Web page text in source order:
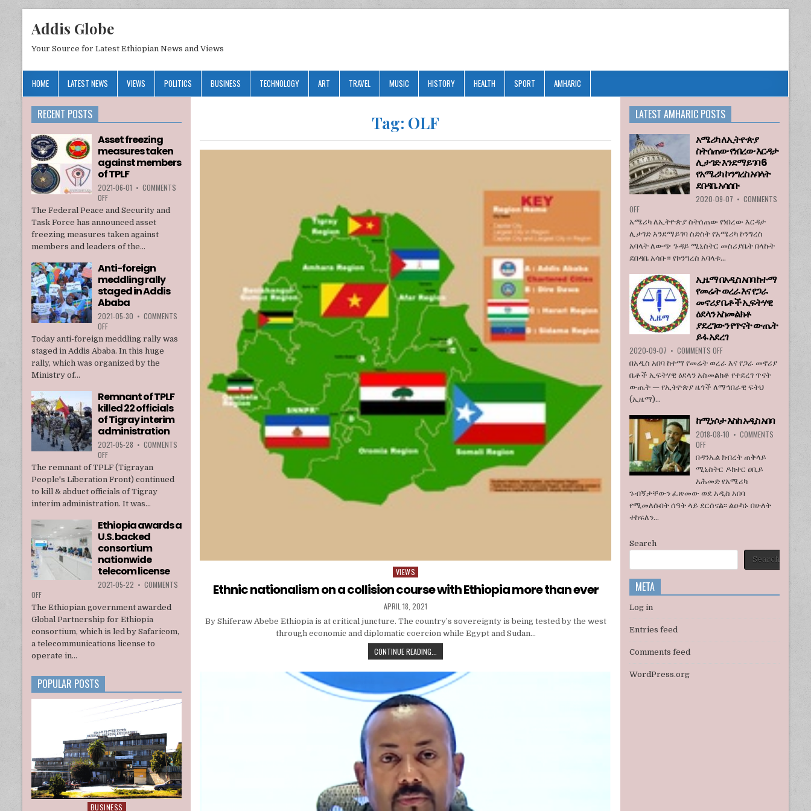
Addis Globe
Your Source for Latest Ethiopian News and Views
HOME LATEST NEWS VIEWS POLITICS BUSINESS TECHNOLOGY ART TRAVEL MUSIC HISTORY HEALTH SPORT AMHARIC
Tag: OLF
Posted
VIEWS
Ethnic nationalism on a collision course with Ethiopia more than ever
APRIL 18, 2021
By Shiferaw Abebe Ethiopia is at critical juncture. The country’s sovereignty is being tested by the west
through economic and diplomatic coercion while Egypt and Sudan…
CONTINUE READING...
RECENT POSTS
Asset freezing
measures taken
against members
of TPLF
2021-06-01 • COMMENTS
OFFON
ASSET
FREEZING
MEASURES
TAKEN
AGAINST
OF
TPLF
The Federal Peace and Security and
Task Force has announced asset
freezing measures taken against
members and leaders of the...
Anti-foreign
meddling rally
staged in Addis
Ababa
2021-05-30 • COMMENTS
OFFON
ANTI-
FOREIGN
MEDDLING
RALLY
ADDIS
ABABA
Today anti-foreign meddling rally was
staged in Addis Ababa. In this huge
rally, which was organized by the
Ministry of...
Remnant of TPLF
killed 22 officials
of Tigray interim
administration
2021-05-28 • COMMENTS
OFFON
REMNANT
OF
TPLF
KILLED
22
OF
TIGRAY
INTERIM
ADMINISTRATION
The remnant of TPLF (Tigrayan
People's Liberation Front) continued
to kill & abduct officials of Tigray
interim administration. It was...
Ethiopia awards a
U.S. backed
consortium
nationwide
telecom license
2021-05-22 • COMMENTS
OFFON
ETHIOPIA
AWARDS
A
U.S.
BACKED
CONSORTIUM
TELECOM
LICENSE
The Ethiopian government awarded
Global Partnership for Ethiopia
consortium, which is led by Safaricom,
a telecommunications license to
operate in...
POPULAR POSTS
Posted
BUSINESS
LATEST AMHARIC POSTS
አሜሪካ ለኢትዮጵያ
ስትሰጠው የነበረው እርዳታ
ሊታገድ እንደማይገባ 6
የአሜሪካ ኮንግረስ አባላት
ደበዳቤ አሳሰቡ
2020-09-07 • COMMENTS
OFFON
አሜሪካ
ስትሰጠው
የነበረው
እርዳታ
እንደማይገባ
6
የአሜሪካ
ኮንግረስ
አባላት
ደበዳቤ
አሜሪካ ለኢትዮጵያ ስትሰጠው የነበረው እርዳታ
ሊታገድ እንደማይገባ ስድስት የአሜሪካ ኮንግረስ
አባላት ለውጭ ጉዳይ ሚኒስትር መስሪያቤት በላኩት
ደበዳቤ አሳቡ። የኮንግረስ አባላቱ...
ኢዜማ በአዲስ አበባ ከተማ
የመሬት ወረራ እና የጋራ
መኖሪያ ቤቶች ኢፍትሃዊ
ዕደላን አስመልክቶ
ያደረገውን የጥናት ውጤት
ይፋ አደረገ
2020-09-07 • COMMENTS OFFON
ኢዜማ
አበባ
ከተማ
እና
የጋራ
ቤቶች
ኢፍትሃዊ
ዕደላን
አስመልክቶ
ያደረገውን
የጥናት
በአዲስ አበባ ከተማ የመሬት ወረራ እና የጋራ መኖሪያ
ቤቶች ኢፍትሃዊ ዕደላን አስመልክቶ የተደረገ ጥናት
ውጤት — የኢትዮጵያ ዜጎች ለማኅበራዊ ፍትህ
(ኢዜማ)...
ከሚነሶታ እስከ አዲስ አበባ
2018-08-10 • COMMENTS
OFFON
ከሚነሶታ
እስከ
አዲስ
አበባ
በዳንኤል ክብረት ጠቅላይ
ሚኒስትር ዶክተር ዐቢይ
አሕመድ የአሜሪካ
ጉብኝታቸውን ፈጽመው ወደ አዲስ አበባ
የሚመለሱበት ሰዓት ላይ ደርሰናል፡፡ ልዑካኑ በሁለት
ተከፍለን...
Search
Search
META
Log in
Entries feed
Comments feed
WordPress.org